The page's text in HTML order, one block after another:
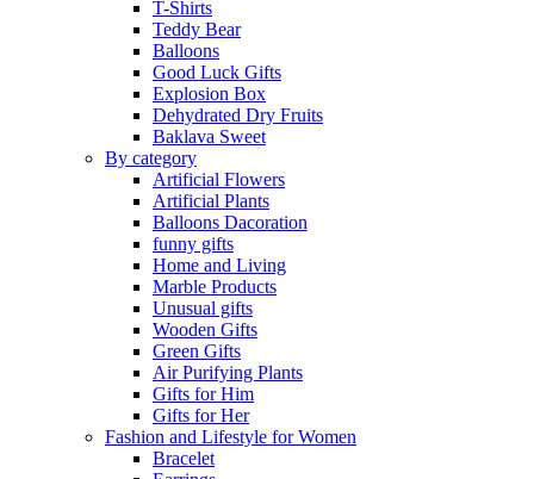
T-Shirts
Teddy Bear
Balloons
Good Luck Gifts
Explosion Box
Dehydrated Dry Fruits
Baklava Sweet
By category
Artificial Flowers
Artificial Plants
Balloons Dacoration
funny gifts
Home and Living
Marble Products
Unusual gifts
Wooden Gifts
Green Gifts
Air Purifying Plants
Gifts for Him
Gifts for Her
Fashion and Lifestyle for Women
Bracelet